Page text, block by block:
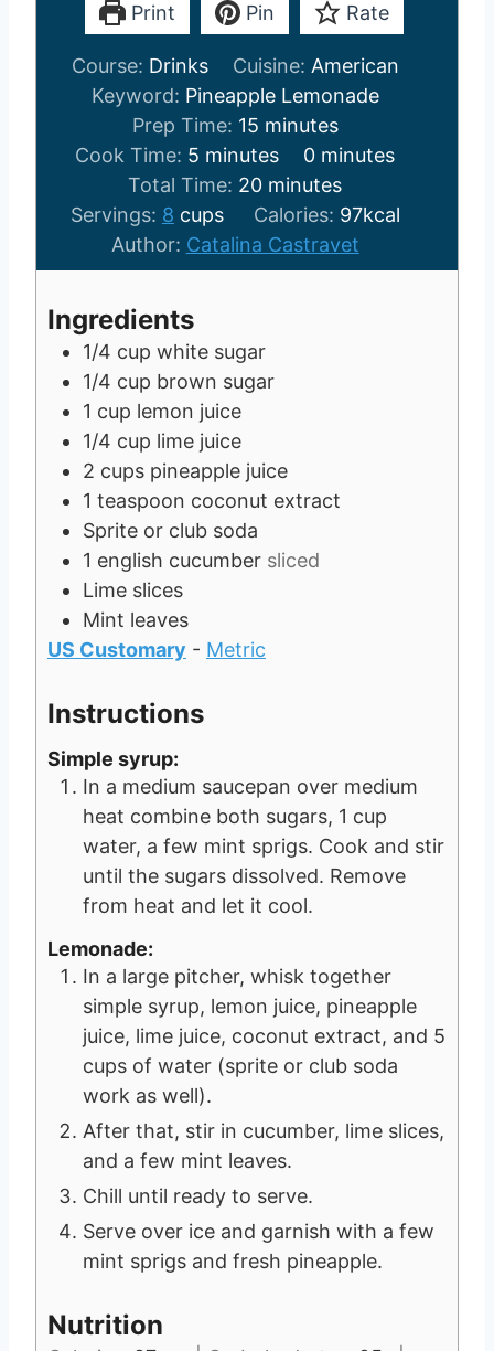
Print Pin Rate
Course: Drinks Cuisine: American
Keyword: Pineapple Lemonade
Prep Time: 15m
i
n
u
t
e
minutes
Cook Time: 5 m
i
n
u
t
minutes 0m
i
n
u
t
minutes
Total Time: 20m
i
n
u
minutes
Servings: 8 cups Calories: 97kcal
Author: Catalina Castravet
Ingredients
1/4 cup white sugar
1/4 cup brown sugar
1 cup lemon juice
1/4 cup lime juice
2 cups pineapple juice
1 teaspoon coconut extract
Sprite or club soda
1 english cucumber sliced
Lime slices
Mint leaves
US Customary - Metric
Instructions
Simple syrup:
In a medium saucepan over medium
heat combine both sugars, 1 cup
water, a few mint sprigs. Cook and stir
until the sugars dissolved. Remove
from heat and let it cool.
Lemonade:
In a large pitcher, whisk together
simple syrup, lemon juice, pineapple
juice, lime juice, coconut extract, and 5
cups of water (sprite or club soda
work as well).
After that, stir in cucumber, lime slices,
and a few mint leaves.
Chill until ready to serve.
Serve over ice and garnish with a few
mint sprigs and fresh pineapple.
Nutrition